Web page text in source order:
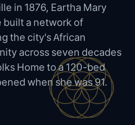
in 1876, Eartha Mary
built a network of
the city's African
across seven decades
Home to a 120-bed
when she was 91.